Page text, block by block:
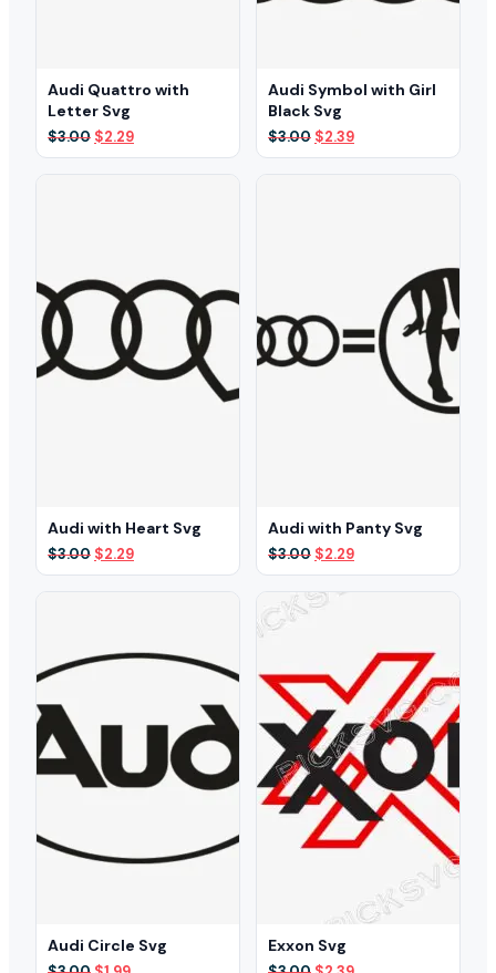
Audi Quattro with
Letter Svg
$3.00 Original
price
$2.29Current
price
Audi Symbol with Girl
Black Svg
$3.00 Original
price
$2.39Current
price
Audi with Heart Svg
$3.00 Original
price
$2.29Current
price
Audi with Panty Svg
$3.00 Original
price
was:
$3.00.
$2.29Current
price
Audi Circle Svg Exxon Svg